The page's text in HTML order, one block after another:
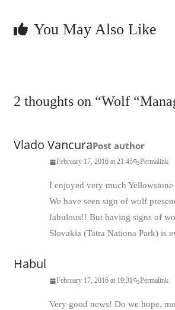
You May Also Like
2 thoughts on “Wolf
Vlado VancuraPost author
February 17, 2016 at 21:45 Permalink
I enjoyed very much
We have seen sign of wolf
fabulous!! But having signs of
Slovakia (Tatra Nationa Park) is
Habul
February 17, 2016 at 19:31 Permalink
Very good news! Do we hope,